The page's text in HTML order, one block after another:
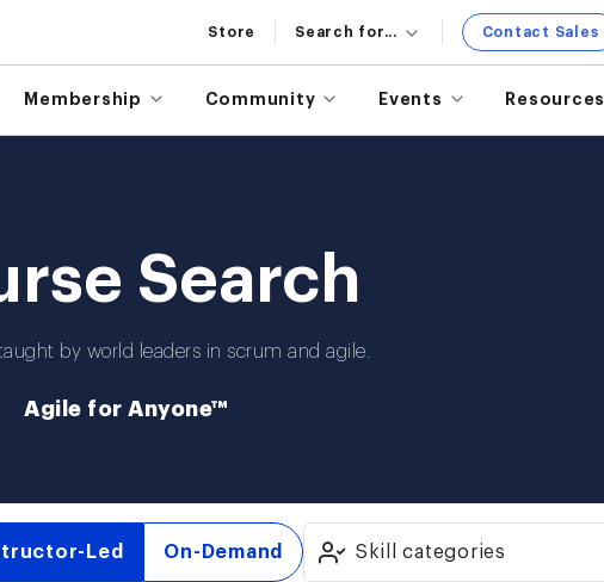
Store Search for... Contact Sales
Membership Community Events Resources
Search
by world leaders in scrum and agile.
Agile for Anyone™
Led On-Demand Skill categories